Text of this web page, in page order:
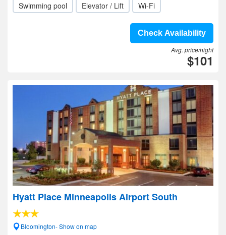
Swimming pool Elevator / Lift Wi-Fi
Check Availability
Avg. price/night
$101
Hyatt Place Minneapolis Airport South
Bloomington- Show on map